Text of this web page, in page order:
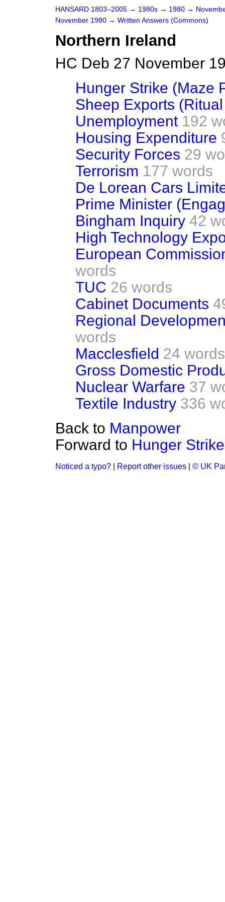
HANSARD 1803–2005 → 1980s → 1980 →
November 1980 → Written Answers (Commons)
Northern Ireland
HC Deb 27 November
Hunger Strike (Maze
Sheep Exports
Unemployment 192
Housing Expenditure
Security Forces 29
Terrorism 177 words
De Lorean Cars
Prime Minister
Bingham Inquiry 42
High Technology
European
words
TUC 26 words
Cabinet Documents
Regional
words
Macclesfield 24 words
Gross Domestic
Nuclear Warfare 37
Textile Industry 336
Back to Manpower
Forward to Hunger
Noticed a typo? Report other issues © UK